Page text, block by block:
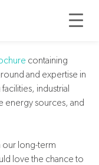
West
containing
and expertise in
industrial
energy sources, and
our long-term
love the chance to